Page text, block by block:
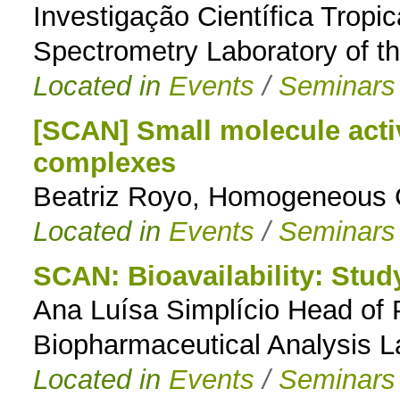
Investigação Científica
Spectrometry Laboratory of
Located in Events / Seminars
[SCAN] Small molecule
complexes
Beatriz Royo,
Located in Events / Seminars
SCAN: Bioavailability:
Ana Luísa Simplício Head of
Biopharmaceutical Analysis
Located in Events / Seminars